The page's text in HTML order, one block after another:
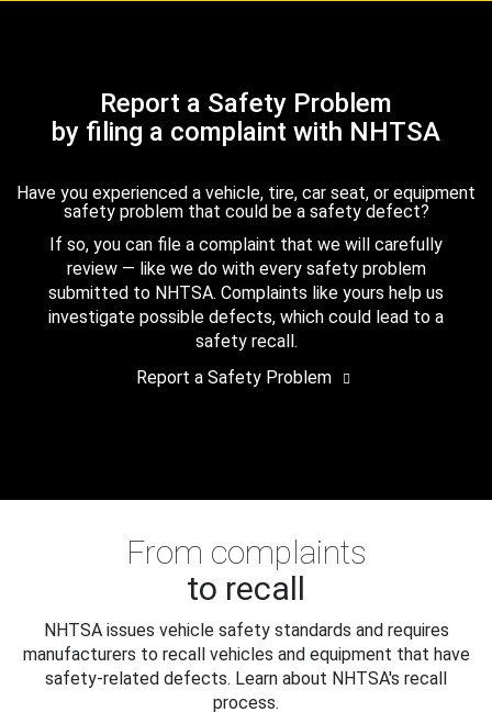
Report a Safety Problem
by filing a complaint with NHTSA
Have you experienced a vehicle, tire, car seat, or equipment
safety problem that could be a safety defect?
If so, you can file a complaint that we will carefully
review — like we do with every safety problem
submitted to NHTSA. Complaints like yours help us
investigate possible defects, which could lead to a
safety recall.
Report a Safety Problem
From complaints
to recall
NHTSA issues vehicle safety standards and requires
manufacturers to recall vehicles and equipment that have
safety-related defects. Learn about NHTSA's recall
process.